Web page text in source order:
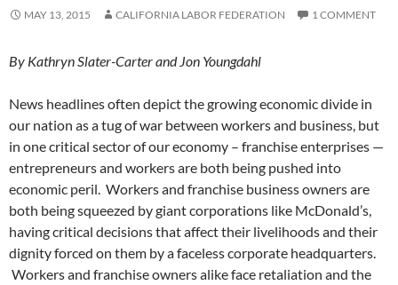
MAY 13, 2015 CALIFORNIA LABOR FEDERATION 1 COMMENT
By Kathryn Slater-Carter and Jon Youngdahl
News headlines often depict the growing economic divide in
our nation as a tug of war between workers and business, but
in one critical sector of our economy – franchise enterprises —
entrepreneurs and workers are both being pushed into
economic peril. Workers and franchise business owners are
both being squeezed by giant corporations like McDonald’s,
having critical decisions that affect their livelihoods and their
dignity forced on them by a faceless corporate headquarters.
Workers and franchise owners alike face retaliation and the